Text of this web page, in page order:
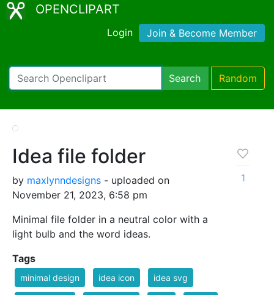
OPENCLIPART
Login Join & Become Member
Search Random
Idea file folder
by maxlynndesigns - uploaded on
November 21, 2023, 6:58 pm
Minimal file folder in a neutral color with a
light bulb and the word ideas.
1
Tags
minimal design idea icon idea svg